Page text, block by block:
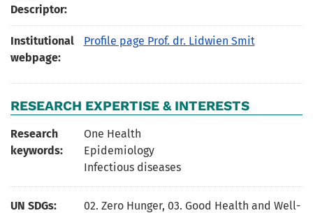
Descriptor:
Institutional
webpage:
Profile page Prof. dr. Lidwien Smit
RESEARCH EXPERTISE & INTERESTS
Research
keywords:
One Health
Epidemiology
Infectious diseases
UN SDGs: 02. Zero Hunger, 03. Good Health and Well-